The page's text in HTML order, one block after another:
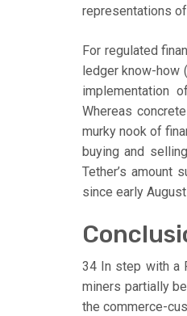
representations
For regulated
ledger know-how
implementation
Whereas
murky nook of
buying and
Tether’s amount
since early
34 In step with a
miners partially
the commerce-